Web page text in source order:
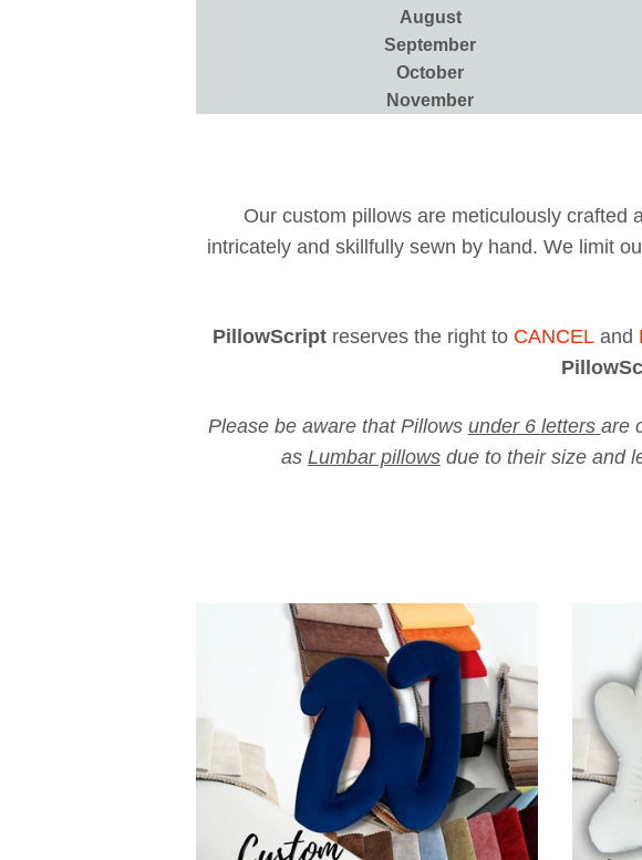
August
September
October
November
Our custom pillows are meticulously crafted
intricately and skillfully sewn by hand. We limit
PillowScriptreserves the right to CANCELand
Please be aware that Pillows under 6 letters are
as Lumbar pillows due to their size and